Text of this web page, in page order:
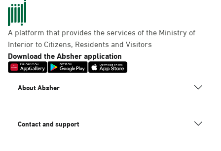
A platform that provides the services of the Ministry of
Interior to Citizens, Residents and Visitors
Download the Absher application
About Absher
Contact and support